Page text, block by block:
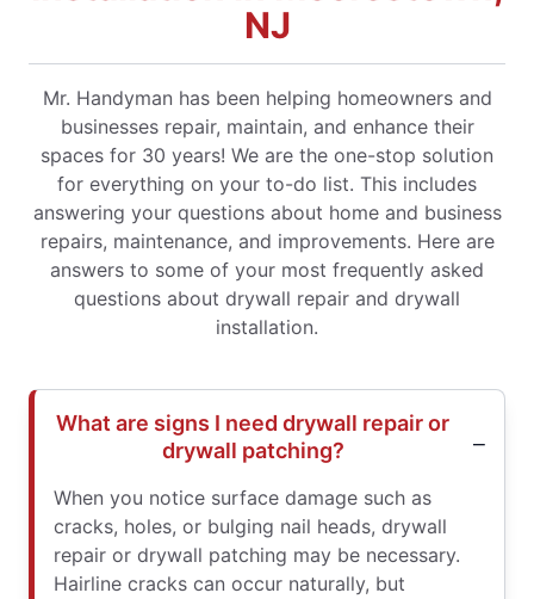
NJ
Mr. Handyman has been helping homeowners and
businesses repair, maintain, and enhance their
spaces for 30 years! We are the one-stop solution
for everything on your to-do list. This includes
answering your questions about home and business
repairs, maintenance, and improvements. Here are
answers to some of your most frequently asked
questions about drywall repair and drywall
installation.
What are signs I need drywall repair or
drywall patching?
When you notice surface damage such as
cracks, holes, or bulging nail heads, drywall
repair or drywall patching may be necessary.
Hairline cracks can occur naturally, but